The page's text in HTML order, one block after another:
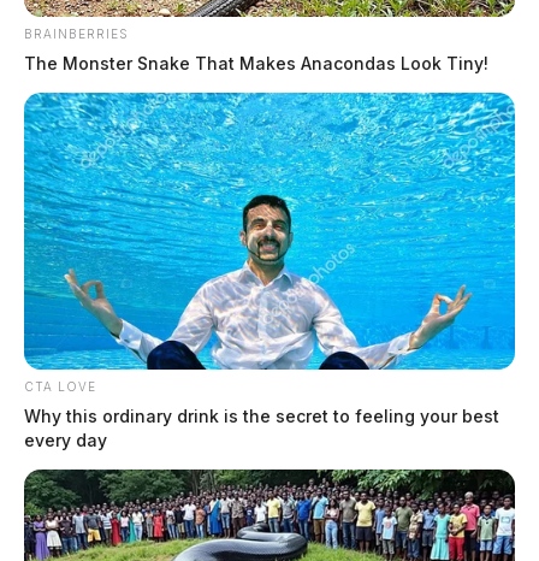
In Case You Missed It
BRAINBERRIES
The Monster Snake That Makes Anacondas Look Tiny!
CTA LOVE
Why this ordinary drink is the secret to feeling your best
every day